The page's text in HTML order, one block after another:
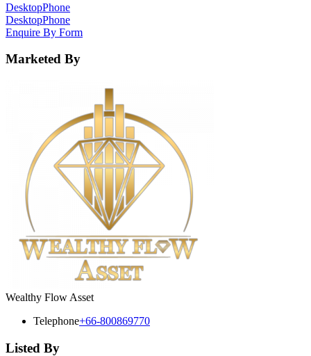
DesktopPhone
DesktopPhone
Enquire By Form
Marketed By
Wealthy Flow Asset
Telephone+66-800869770
Listed By